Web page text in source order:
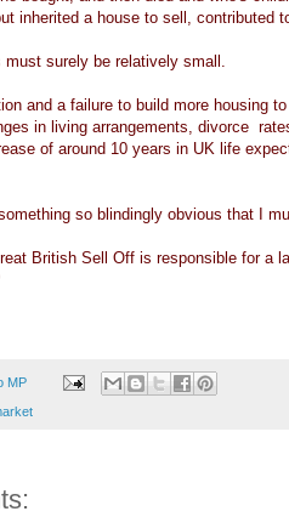
inherited a house to sell, contributed
surely be relatively small.
and a failure to build more housing
in living arrangements, divorce
of around 10 years in UK life
so blindingly obvious that I
British Sell Off is responsible for a
MP